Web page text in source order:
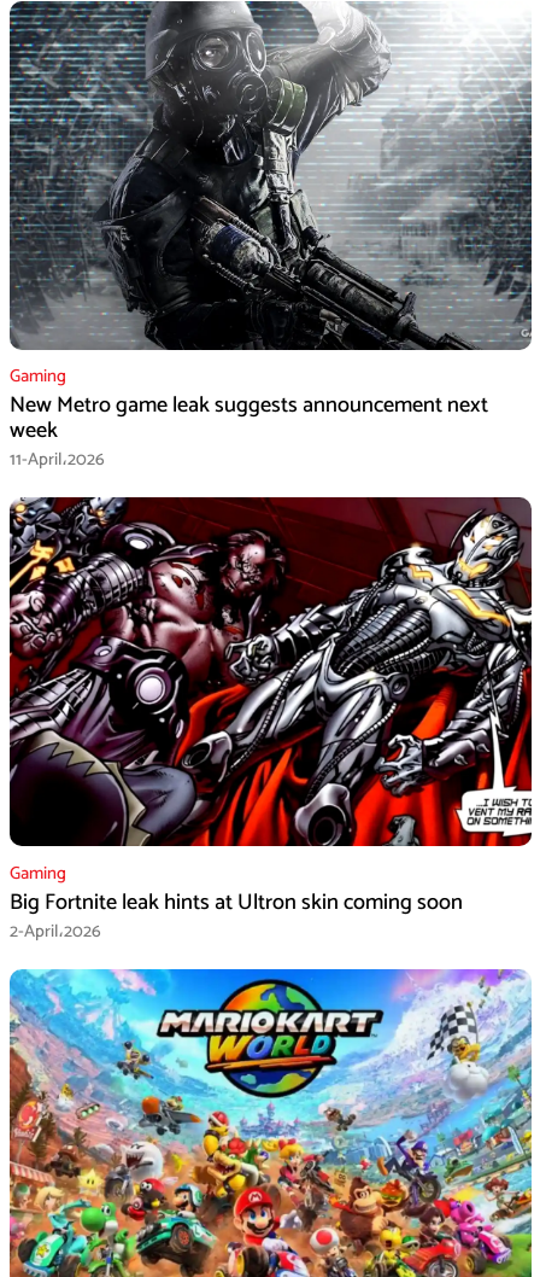
Gaming
New Metro game leak suggests announcement next
week
11-April،2026
Gaming
Big Fortnite leak hints at Ultron skin coming soon
2-April،2026